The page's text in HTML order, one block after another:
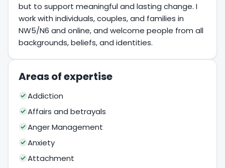
but to support meaningful and lasting change. I
work with individuals, couples, and families in
NW5/N6 and online, and welcome people from all
backgrounds, beliefs, and identities.
Areas of expertise
Addiction
Affairs and betrayals
Anger Management
Anxiety
Attachment